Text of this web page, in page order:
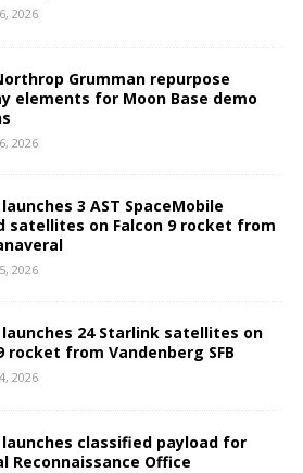
2026
Grumman repurpose
elements for Moon Base demo
2026
launches 3 AST SpaceMobile
satellites on Falcon 9 rocket from
2026
launches 24 Starlink satellites on
rocket from Vandenberg SFB
2026
launches classified payload for
Reconnaissance Office